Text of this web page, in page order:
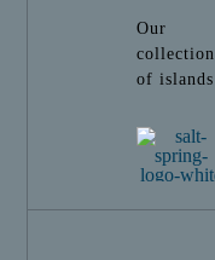
Our
collection
of islands